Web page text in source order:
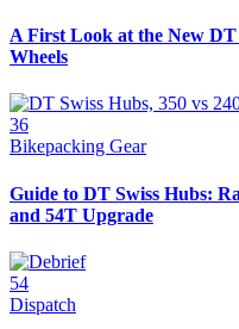
A First Look at the New
Wheels
36
Bikepacking Gear
Guide to DT Swiss Hubs:
and 54T Upgrade
54
Dispatch